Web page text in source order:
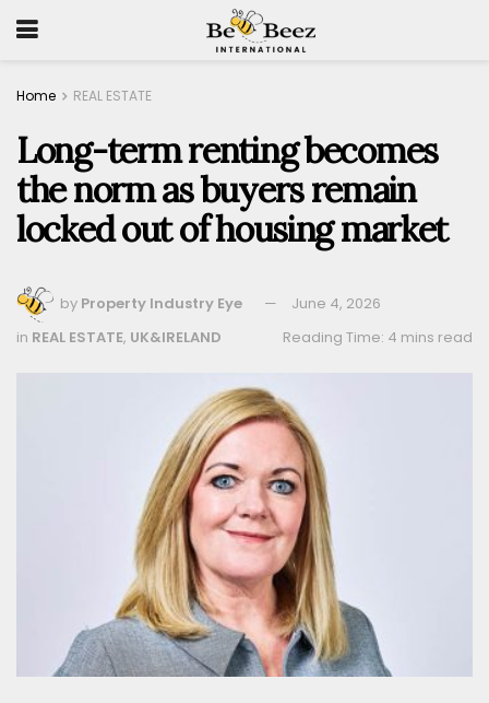
Home REAL ESTATE
Long-term renting becomes
the norm as buyers remain
locked out of housing market
by Property Industry Eye
June 4, 2026
Reading Time: 4 mins read
in REAL ESTATE, UK&IRELAND